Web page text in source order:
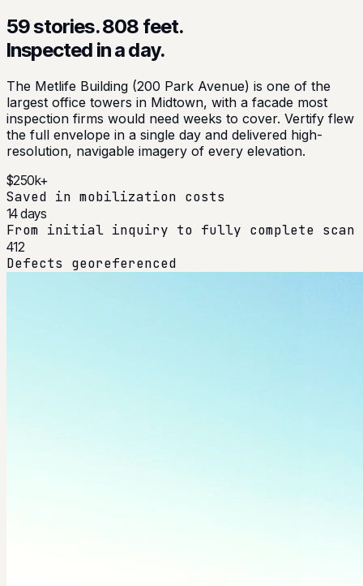
59 stories. 808 feet.
Inspected in a day.
The Metlife Building (200 Park Avenue) is one of the
largest office towers in Midtown, with a facade most
inspection firms would need weeks to cover. Vertify flew
the full envelope in a single day and delivered high-
resolution, navigable imagery of every elevation.
$250k+
Saved in mobilization costs
14 days
From initial inquiry to fully complete scan
412
Defects georeferenced